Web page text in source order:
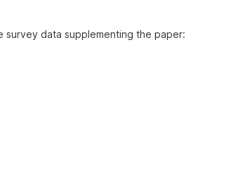
survey data supplementing the paper: